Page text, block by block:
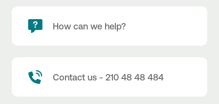
How can we help?
Contact us - 210 48 48 484